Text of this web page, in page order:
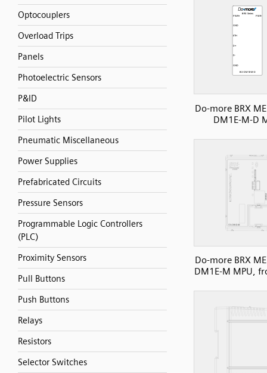
Optocouplers
Overload Trips
Panels
Photoelectric Sensors
P&ID
Pilot Lights
Pneumatic Miscellaneous
Power Supplies
Prefabricated Circuits
Pressure Sensors
Programmable Logic Controllers
(PLC)
Proximity Sensors
Pull Buttons
Push Buttons
Relays
Resistors
Selector Switches
Do-more BRX ME
DM1E-M-D
Do-more BRX ME
DM1E-M MPU,